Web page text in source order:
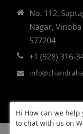
No. 112,
Nagar,
577204
+1 (928) 316-
Hi How can we help
to chat with us on